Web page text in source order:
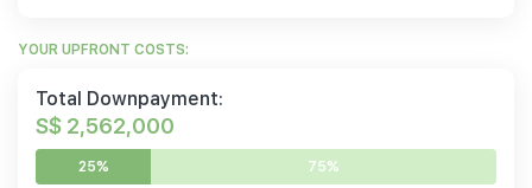
YOUR UPFRONT COSTS:
Total Downpayment:
S$ 2,562,000
25% 75%